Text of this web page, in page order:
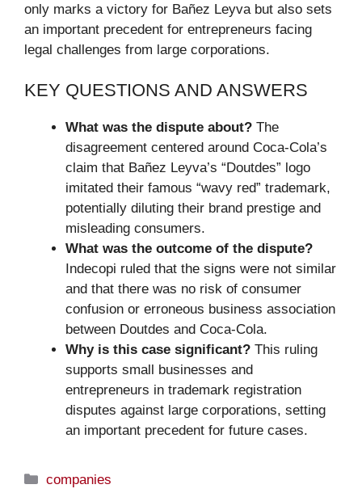
only marks a victory for Bañez Leyva but also sets
an important precedent for entrepreneurs facing
legal challenges from large corporations.
KEY QUESTIONS AND ANSWERS
What was the dispute about? The
disagreement centered around Coca-Cola’s
claim that Bañez Leyva’s “Doutdes” logo
imitated their famous “wavy red” trademark,
potentially diluting their brand prestige and
misleading consumers.
What was the outcome of the dispute?
Indecopi ruled that the signs were not similar
and that there was no risk of consumer
confusion or erroneous business association
between Doutdes and Coca-Cola.
Why is this case significant? This ruling
supports small businesses and
entrepreneurs in trademark registration
disputes against large corporations, setting
an important precedent for future cases.
Categories
companies